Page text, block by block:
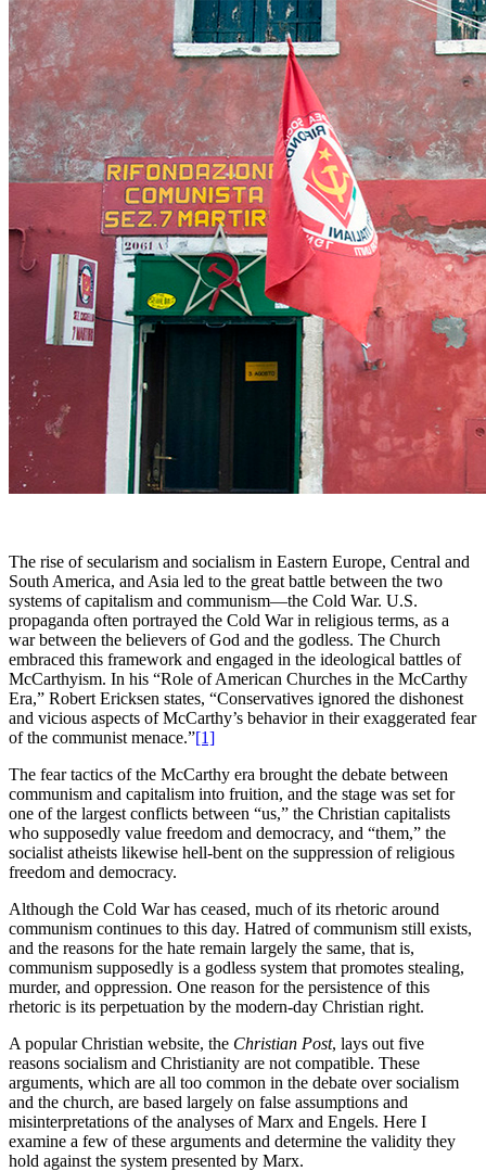
The rise of secularism and socialism in Eastern Europe, Central and
South America, and Asia led to the great battle between the two
systems of capitalism and communism—the Cold War. U.S.
propaganda often portrayed the Cold War in religious terms, as a
war between the believers of God and the godless. The Church
embraced this framework and engaged in the ideological battles of
McCarthyism. In his “Role of American Churches in the McCarthy
Era,” Robert Ericksen states, “Conservatives ignored the dishonest
and vicious aspects of McCarthy’s behavior in their exaggerated fear
of the communist menace.”[1]
The fear tactics of the McCarthy era brought the debate between
communism and capitalism into fruition, and the stage was set for
one of the largest conflicts between “us,” the Christian capitalists
who supposedly value freedom and democracy, and “them,” the
socialist atheists likewise hell-bent on the suppression of religious
freedom and democracy.
Although the Cold War has ceased, much of its rhetoric around
communism continues to this day. Hatred of communism still exists,
and the reasons for the hate remain largely the same, that is,
communism supposedly is a godless system that promotes stealing,
murder, and oppression. One reason for the persistence of this
rhetoric is its perpetuation by the modern-day Christian right.
A popular Christian website, the Christian Post, lays out five
reasons socialism and Christianity are not compatible. These
arguments, which are all too common in the debate over socialism
and the church, are based largely on false assumptions and
misinterpretations of the analyses of Marx and Engels. Here I
examine a few of these arguments and determine the validity they
hold against the system presented by Marx.